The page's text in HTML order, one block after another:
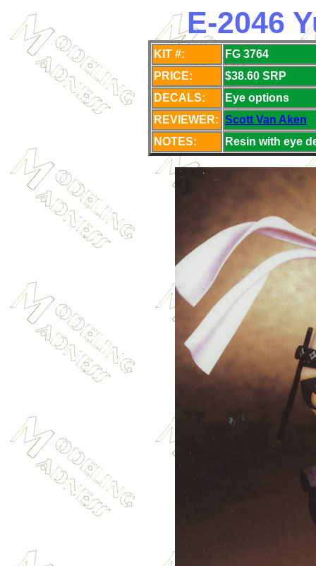
E-2046
KIT #:
FG 3764
PRICE:
$38.60 SRP
DECALS:
Eye options
REVIEWER: Scott Van Aken
NOTES:
Resin with eye